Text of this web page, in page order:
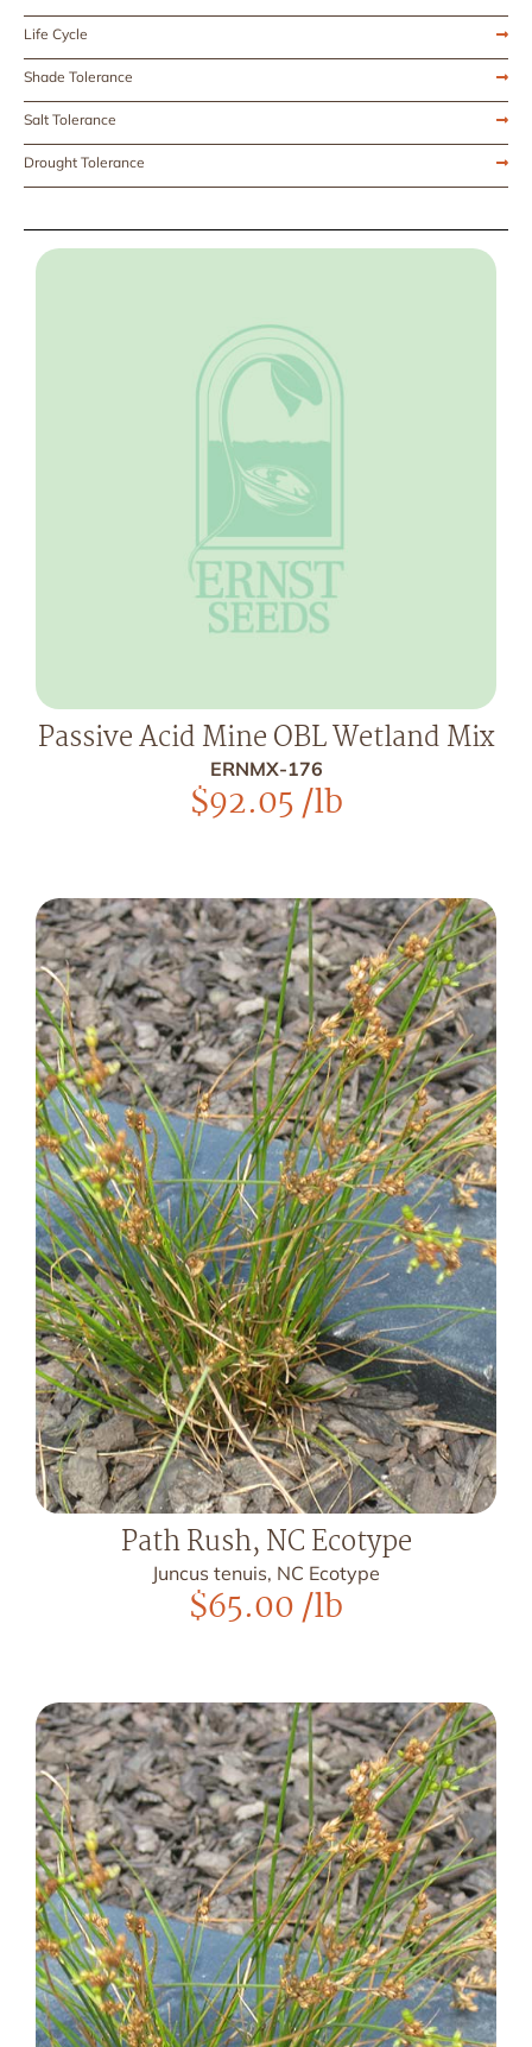
Life Cycle
Shade Tolerance
Salt Tolerance
Drought Tolerance
Passive Acid Mine OBL Wetland Mix
ERNMX-176
$92.05/lb
Path Rush, NC Ecotype
Juncus tenuis, NC Ecotype
$65.00/lb